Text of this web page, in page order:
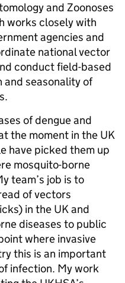
and Zoonoses
works closely with
agencies and
national vector
conduct field-based
seasonality of
of dengue and
the moment in the UK
have picked them up
mosquito-borne
team’s job is to
of vectors
in the UK and
diseases to public
where invasive
this is an important
infection. My work